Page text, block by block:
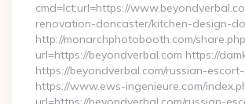
cmd=lct;url=https://
renovation-doncaster/kitchen-design-
http://monarchphotobooth.com/
url=https://beyondverbal.com https://
https://beyondverbal.com/russian-
https://www.ews-ingenieure.com/